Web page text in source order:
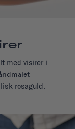
med visirer i
rosaguld.